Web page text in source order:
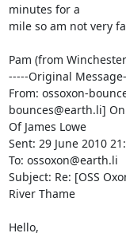
minutes for a
mile so am not very
Pam (from
-----Original
From: ossoxon-
bounces@earth.li]
Of James Lowe
Sent: 29 June 2010
To: ossoxon@earth.li
Subject: Re: [OSS
River Thame
Hello,